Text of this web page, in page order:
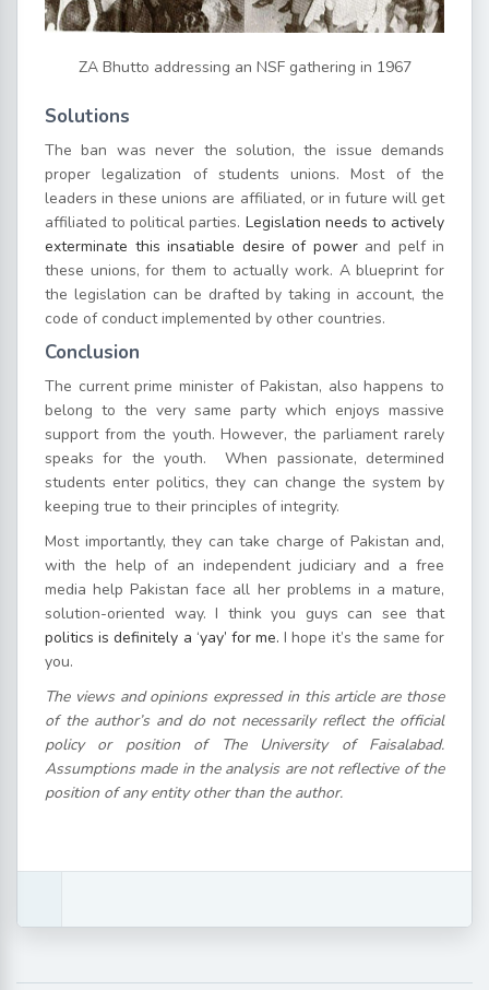
ZA Bhutto addressing an NSF gathering in 1967
Solutions
The ban was never the solution, the issue demands
proper legalization of students unions. Most of the
leaders in these unions are affiliated, or in future will get
affiliated to political parties. Legislation needs to actively
exterminate this insatiable desire of powerand pelf in
these unions, for them to actually work. A blueprint for
the legislation can be drafted by taking in account, the
code of conduct implemented by other countries.
Conclusion
The current prime minister of Pakistan, also happens to
belong to the very same party which enjoys massive
support from the youth. However, the parliament rarely
speaks for the youth. When passionate, determined
students enter politics, they can change the system by
keeping true to their principles of integrity.
Most importantly, they can take charge of Pakistan and,
with the help of an independent judiciary and a free
media help Pakistan face all her problems in a mature,
solution-oriented way. I think you guys can see that
politics is definitely a ‘yay’ for me. I hope it’s the same for
you.
The views and opinions expressed in this article are those
of the author’s and do not necessarily reflect the official
policy or position of The University of Faisalabad.
Assumptions made in the analysis are not reflective of the
position of any entity other than the author.